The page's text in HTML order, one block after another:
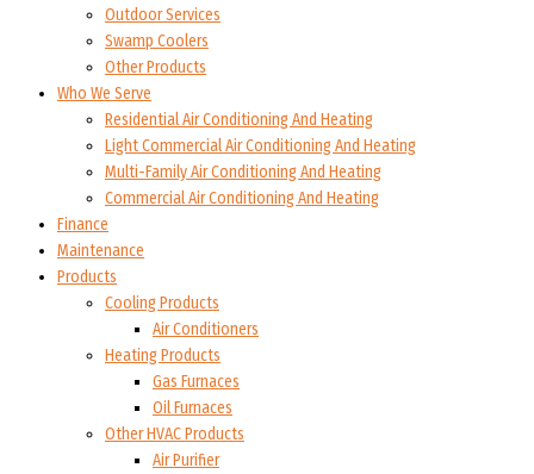
Outdoor Services
Swamp Coolers
Other Products
Who We Serve
Residential Air Conditioning And Heating
Light Commercial Air Conditioning And Heating
Multi-Family Air Conditioning And Heating
Commercial Air Conditioning And Heating
Finance
Maintenance
Products
Cooling Products
Air Conditioners
Heating Products
Gas Furnaces
Oil Furnaces
Other HVAC Products
Air Purifier